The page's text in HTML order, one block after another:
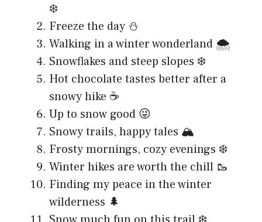
❄️
Freeze the day ⛄
Walking in a winter wonderland 🌨️
Snowflakes and steep slopes ❄️
Hot chocolate tastes better after a
snowy hike ☕
Up to snow good 😜
Snowy trails, happy tales 🏔️
Frosty mornings, cozy evenings ❄️
Winter hikes are worth the chill 🥾
Finding my peace in the winter
wilderness 🌲